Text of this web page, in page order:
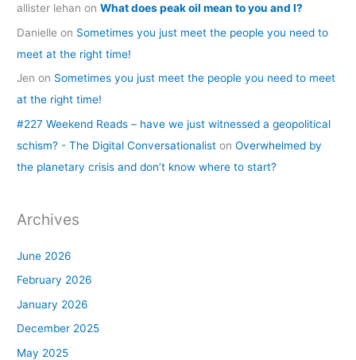
allister lehan onWhat does peak oil mean to you and I?
Danielle on Sometimes you just meet the people you need to
meet at the right time!
Jen on Sometimes you just meet the people you need to meet
at the right time!
#227 Weekend Reads – have we just witnessed a geopolitical
schism? - The Digital Conversationalist onOverwhelmed by
the planetary crisis and don’t know where to start?
Archives
June 2026
February 2026
January 2026
December 2025
May 2025